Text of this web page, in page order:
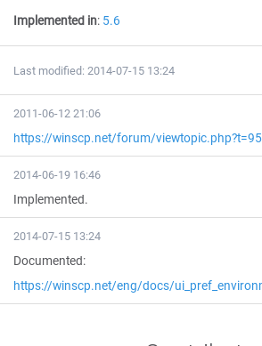
Implemented in: 5.6
Last modified: 2014-07-15 13:24
2011-06-12 21:06
https://winscp.net/forum/
2014-06-19 16:46
Implemented.
2014-07-15 13:24
Documented:
https://winscp.net/eng/docs/